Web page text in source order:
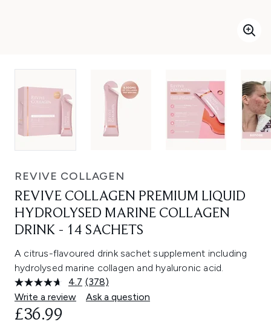
REVIVE COLLAGEN
REVIVE COLLAGEN PREMIUM LIQUID
HYDROLYSED MARINE COLLAGEN
DRINK - 14 SACHETS
A citrus-flavoured drink sachet supplement including
hydrolysed marine collagen and hyaluronic acid.
4.7 Read
378
Reviews.
(378)
Write a review
Ask a question
£36.99